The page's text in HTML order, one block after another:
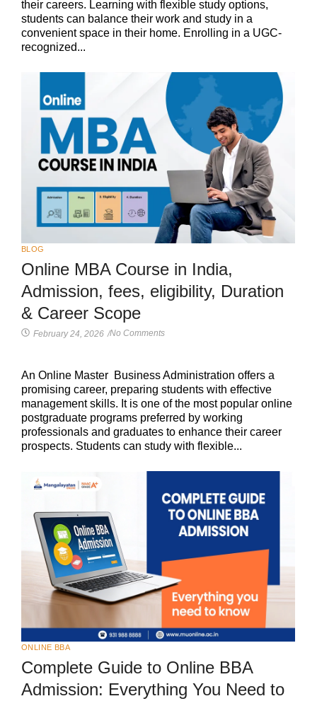
their careers. Learning with flexible study options,
students can balance their work and study in a
convenient space in their home. Enrolling in a UGC-
recognized...
BLOG
Online MBA Course in India,
Admission, fees, eligibility, Duration
& Career Scope
February 24, 2026 /No Comments
An Online Master Business Administration offers a
promising career, preparing students with effective
management skills. It is one of the most popular online
postgraduate programs preferred by working
professionals and graduates to enhance their career
prospects. Students can study with flexible...
ONLINE BBA
Complete Guide to Online BBA
Admission: Everything You Need to